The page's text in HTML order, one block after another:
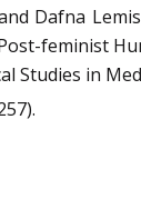
Dafna
feminist
Studies in